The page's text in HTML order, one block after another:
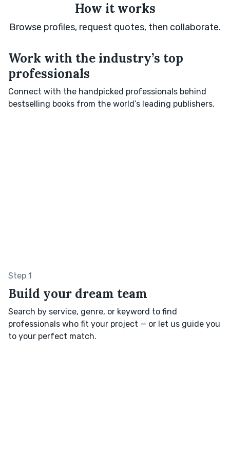
How it works
Browse profiles, request quotes, then collaborate.
Work with the industry’s top
professionals
Connect with the handpicked professionals behind
bestselling books from the world’s leading publishers.
Step 1
Build your dream team
Search by service, genre, or keyword to find
professionals who fit your project — or let us guide you
to your perfect match.